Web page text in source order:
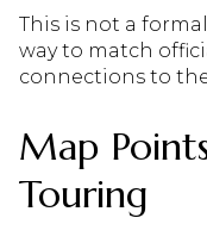
This is not a
way to match
connections to
Map
Touring